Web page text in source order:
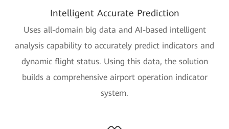
Intelligent Accurate Prediction
Uses all-domain big data and AI-based intelligent
analysis capability to accurately predict indicators and
dynamic flight status. Using this data, the solution
builds a comprehensive airport operation indicator
system.